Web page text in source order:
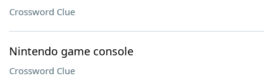
Crossword Clue
Nintendo game console
Crossword Clue